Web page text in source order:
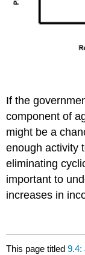
If the
component of
might be a
enough activity
eliminating
important to
increases in
This page titled9.4: